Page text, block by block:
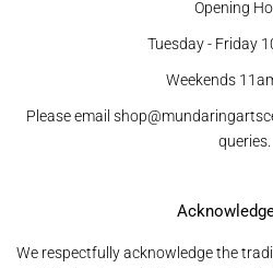
Opening
Tuesday - Friday
Weekends
Please email
queries.
We respectfully acknowledge the